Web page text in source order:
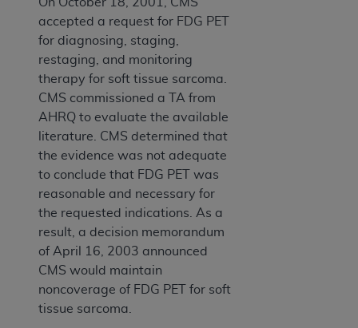
accepted a request for FDG PET
for diagnosing, staging,
restaging, and monitoring
therapy for soft tissue sarcoma.
CMS commissioned a TA from
AHRQ to evaluate the available
literature. CMS determined that
the evidence was not adequate
to conclude that FDG PET was
reasonable and necessary for
the requested indications. As a
result, a decision memorandum
of April 16, 2003 announced
CMS would maintain
noncoverage of FDG PET for soft
tissue sarcoma.